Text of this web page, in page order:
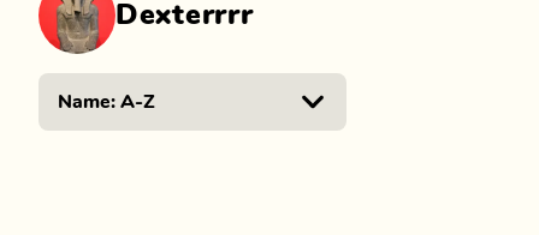
Dexterrrr